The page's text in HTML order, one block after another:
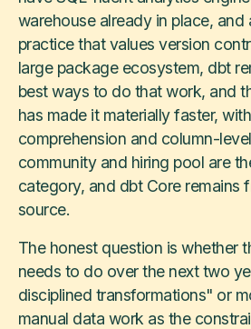
warehouse already in place, and
practice that values version
large package ecosystem, dbt
best ways to do that work, and
has made it materially faster,
comprehension and column-
community and hiring pool are
category, and dbt Core remains
source.
The honest question is whether
needs to do over the next two
disciplined transformations" or
manual data work as the